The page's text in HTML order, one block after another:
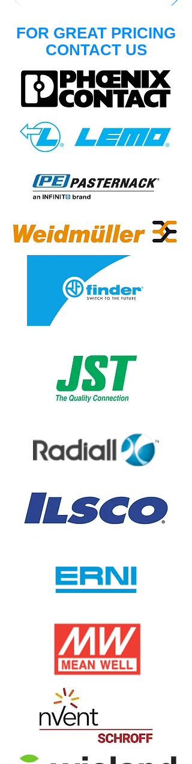
FOR GREAT PRICING
CONTACT US